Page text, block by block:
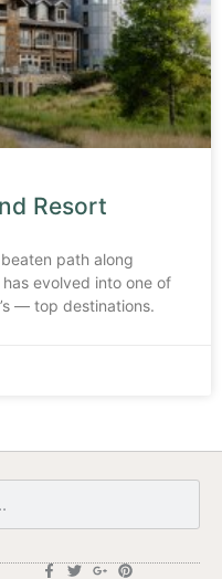
Resort
path along
has evolved into one of
— top destinations.